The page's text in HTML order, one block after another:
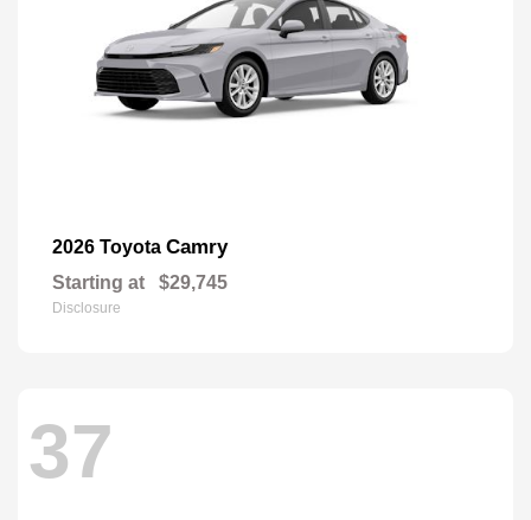
2026 Toyota Camry
Starting at $29,745
Disclosure
37